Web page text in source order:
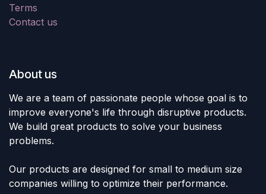
Terms
Contact us
About us
We are a team of passionate people whose goal is to
improve everyone's life through disruptive products.
We build great products to solve your business
problems.
Our products are designed for small to medium size
companies willing to optimize their performance.